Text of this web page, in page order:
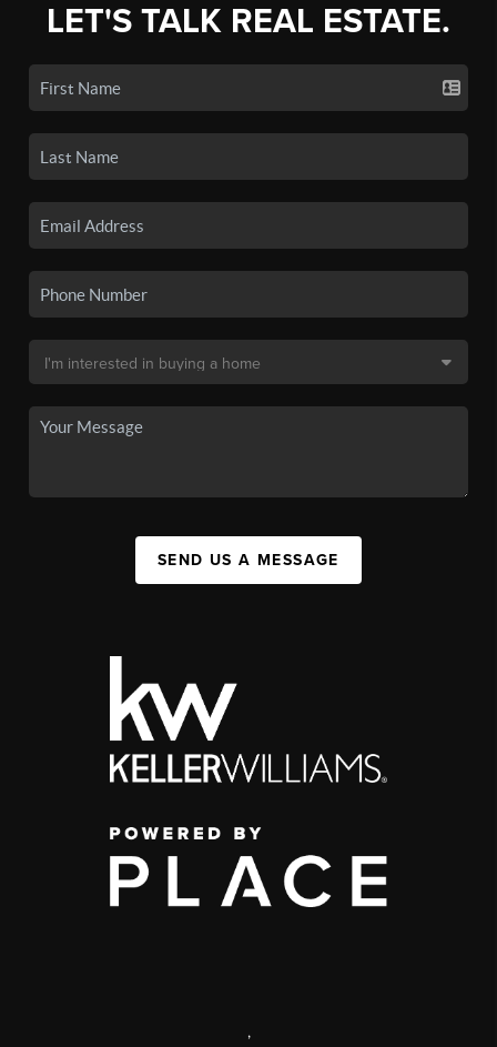
LET'S TALK REAL ESTATE.
SEND US A MESSAGE
,